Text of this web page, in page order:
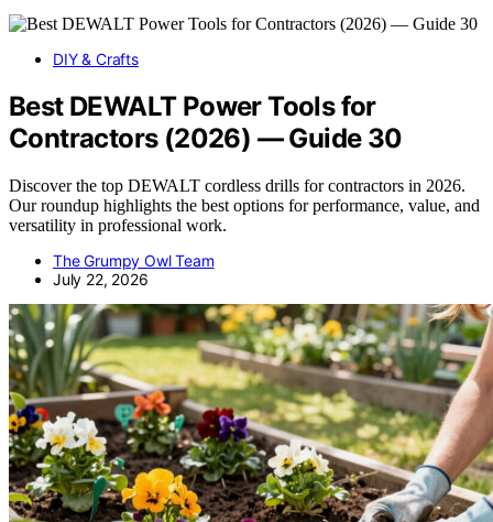
DIY & Crafts
Best DEWALT Power Tools for
Contractors (2026) — Guide 30
Discover the top DEWALT cordless drills for contractors in 2026.
Our roundup highlights the best options for performance, value, and
versatility in professional work.
The Grumpy Owl Team
July 22, 2026